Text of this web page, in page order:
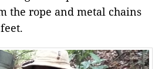
the rope and metal chains